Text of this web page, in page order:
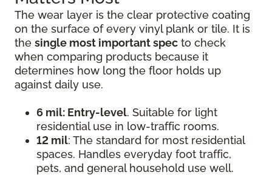
The wear layer is the clear protective coating
on the surface of every vinyl plank or tile. It is
the single most important spec to check
when comparing products because it
determines how long the floor holds up
against daily use.
6 mil: Entry-level. Suitable for light
residential use in low-traffic rooms.
12 mil: The standard for most residential
spaces. Handles everyday foot traffic,
pets, and general household use well.